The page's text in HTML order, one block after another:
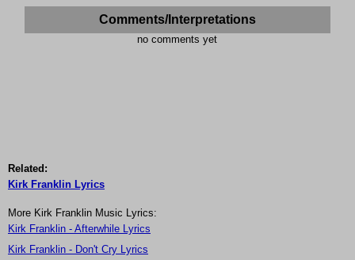
Comments/Interpretations
no comments yet
Related:
Kirk Franklin Lyrics
More Kirk Franklin Music Lyrics:
Kirk Franklin - Afterwhile Lyrics
Kirk Franklin - Don't Cry Lyrics